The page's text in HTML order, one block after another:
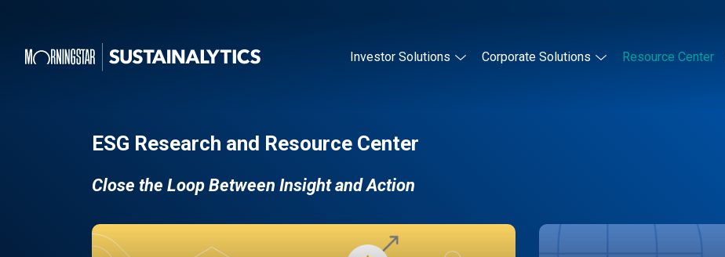
Investor Solutions Corporate Solutions Resource Center
ESG Research and Resource Center
Close the Loop Between Insight and Action